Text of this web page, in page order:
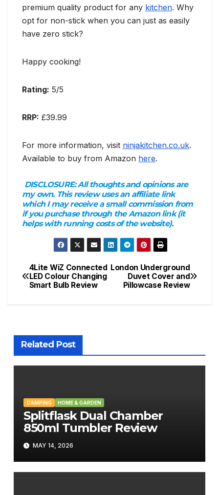
premium quality product for any kitchen. Why
opt for non-stick when you can just as easily
have zero stick?
Happy cooking!
Rating: 5/5
RRP: £39.99
For more information, visit ninjakitchen.co.uk.
Available to buy from Amazon here.
DISCLOSURE:All thoughts and opinions are
my own. This review uses an affiliate link
which I may receive a small commission from
if you purchase through the Amazon link (it
helps with running costs of the website).
Post
navigation
London Underground
Duvet Cover and
Pillowcase Review
4Lite WiZ Connected
LED Colour Changing
Smart Bulb Review
Related Post
CAMPING HOME & GARDEN
Splitflask Dual Chamber
850ml Tumbler Review
MAY 14, 2026